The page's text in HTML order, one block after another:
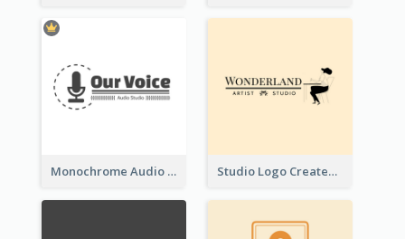
Monochrome Audio Studio Logo Created With Graphic Of microphone Studio Logo Created With Monochrome Words And Illustration